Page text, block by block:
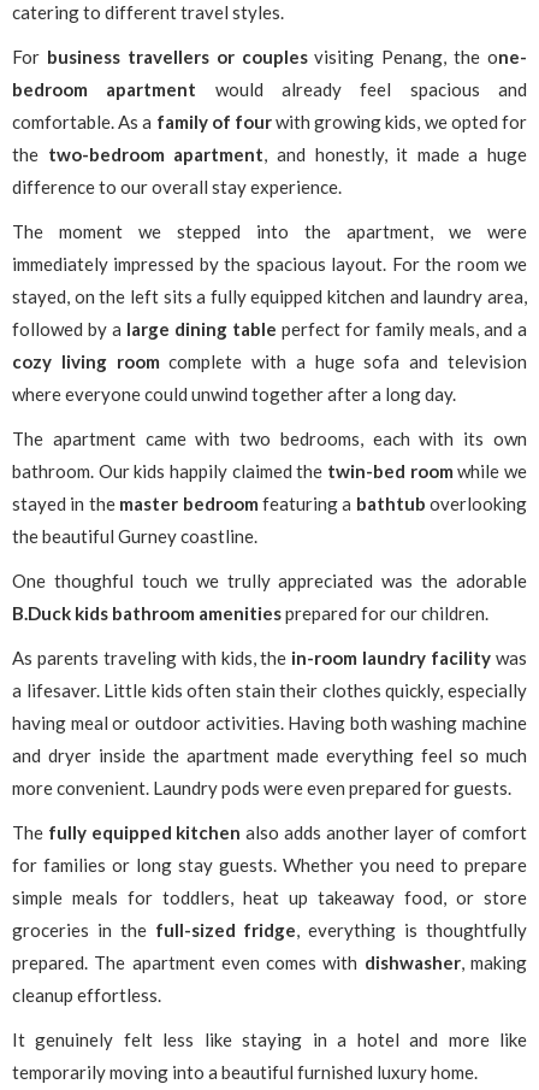
catering to different travel styles.
For business travellers or couplesvisiting Penang, the one-
bedroom apartment would already feel spacious and
comfortable. As a family of fourwith growing kids, we opted for
the two-bedroom apartment, and honestly, it made a huge
difference to our overall stay experience.
The moment we stepped into the apartment, we were
immediately impressed by the spacious layout. For the room we
stayed, on the left sits a fully equipped kitchen and laundry area,
followed by a large dining table perfect for family meals, and a
cozy living roomcomplete with a huge sofa and television
where everyone could unwind together after a long day.
The apartment came with two bedrooms, each with its own
bathroom. Our kids happily claimed the twin-bed room while we
stayed in the master bedroom featuring a bathtub overlooking
the beautiful Gurney coastline.
One thoughful touch we trully appreciated was the adorable
B.Duck kids bathroom amenitiesprepared for our children.
As parents traveling with kids, the in-room laundry facility was
a lifesaver. Little kids often stain their clothes quickly, especially
having meal or outdoor activities. Having both washing machine
and dryer inside the apartment made everything feel so much
more convenient. Laundry pods were even prepared for guests.
The fully equipped kitchenalso adds another layer of comfort
for families or long stay guests. Whether you need to prepare
simple meals for toddlers, heat up takeaway food, or store
groceries in the full-sized fridge, everything is thoughtfully
prepared. The apartment even comes with dishwasher, making
cleanup effortless.
It genuinely felt less like staying in a hotel and more like
temporarily moving into a beautiful furnished luxury home.